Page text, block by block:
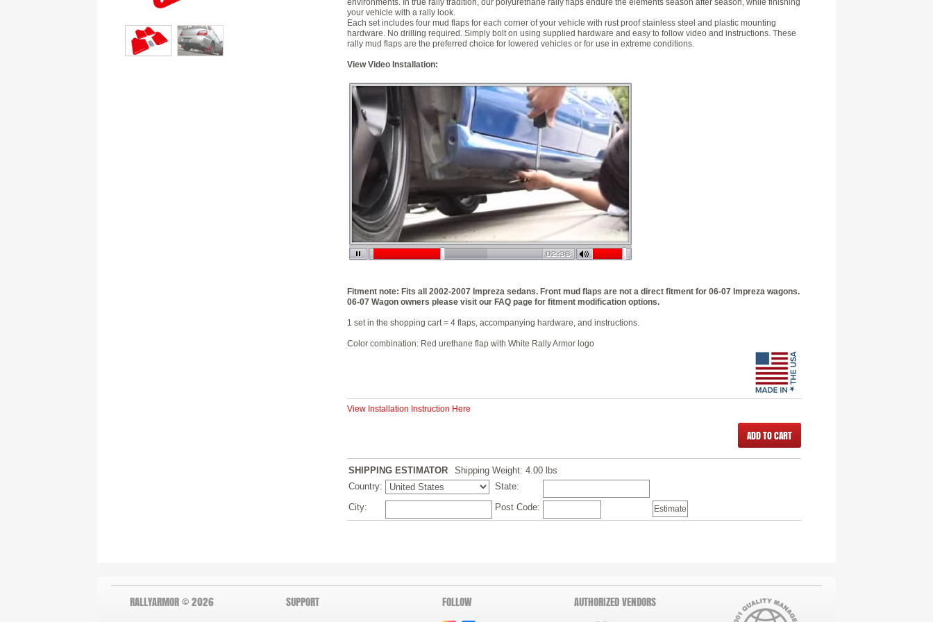
environments. In true rally tradition, our polyurethane rally flaps endure the elements season after season, while finishing
your vehicle with a rally look.
Each set includes four mud flaps for each corner of your vehicle with rust proof stainless steel and plastic mounting
hardware. No drilling required. Simply bolt on using supplied hardware and easy to follow video and instructions. These
rally mud flaps are the preferred choice for lowered vehicles or for use in extreme conditions.
View Video Installation:
Fitment note: Fits all 2002-2007 Impreza sedans. Front mud flaps are not a direct fitment for 06-07 Impreza wagons.
06-07 Wagon owners please visit our FAQ page for fitment modification options.
1 set in the shopping cart = 4 flaps, accompanying hardware, and instructions.
Color combination: Red urethane flap with White Rally Armor logo
View Installation Instruction Here
ADD TO CART
SHIPPING ESTIMATOR Shipping Weight: 4.00 lbs
Country:
State:
City:
Post Code:
RALLYARMOR © 2026 SUPPORT FOLLOW AUTHORIZED VENDORS